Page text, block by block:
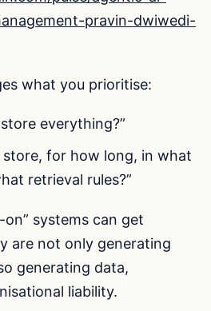
pravin-dwiwedi-
what you prioritise:
everything?”
store, for how long, in what
retrieval rules?”
systems can get
are not only generating
generating data,
liability.